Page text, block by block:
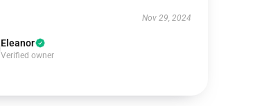
Nov 29, 2024
Eleanor
Verified owner